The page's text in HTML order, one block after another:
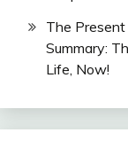
The Present
Summary:
Life, Now!